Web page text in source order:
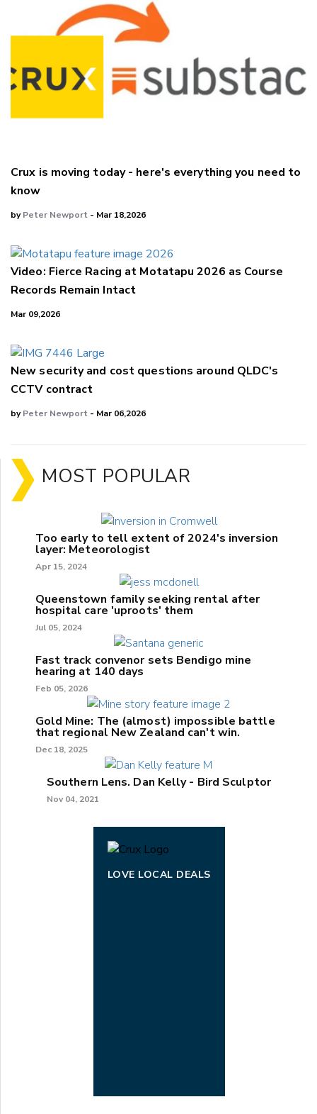
Crux is moving today - here's everything you need to
know
byPeter Newport - Mar 18,2026
Video: Fierce Racing at Motatapu 2026 as Course
Records Remain Intact
Mar 09,2026
New security and cost questions around QLDC's
CCTV contract
byPeter Newport - Mar 06,2026
MOST POPULAR
Too early to tell extent of 2024's inversion
layer: Meteorologist
Apr 15, 2024
Queenstown family seeking rental after
hospital care 'uproots' them
Jul 05, 2024
Fast track convenor sets Bendigo mine
hearing at 140 days
Feb 05, 2026
Gold Mine: The (almost) impossible battle
that regional New Zealand can't win.
Dec 18, 2025
Southern Lens. Dan Kelly - Bird Sculptor
Nov 04, 2021
LOVE LOCAL DEALS